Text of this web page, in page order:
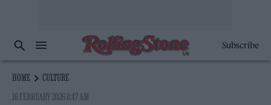
Subscribe
HOME
CULTURE
16 FEBRUARY 2026 8:47 AM